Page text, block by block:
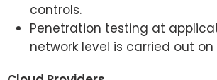
controls.
Penetration testing at
network level is carried out